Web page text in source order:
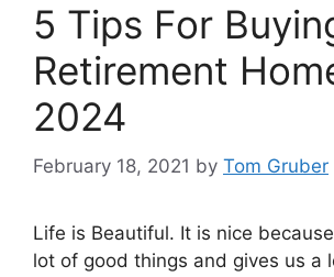
5 Tips For
Retirement
2024
February 18, 2021 by Tom Gruber
Life is Beautiful. It is nice
lot of good things and gives us a